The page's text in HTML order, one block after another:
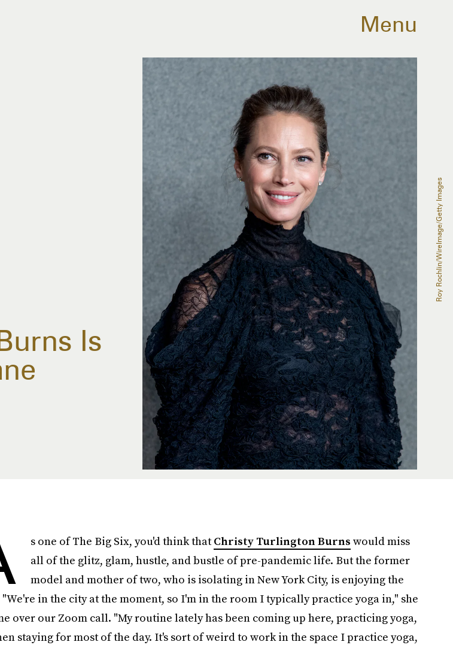
Menu
Is
Roy Rochlin/WireImage/Getty Images
s one of The Big Six, you'd think thatChristy Turlington Burns would miss
all of the glitz, glam, hustle, and bustle of pre-pandemic life. But the former
model and mother of two, who is isolating in New York City, is enjoying the
in the city at the moment, so I'm in the room I typically practice yoga in," she
over our Zoom call. "My routine lately has been coming up here, practicing yoga,
staying for most of the day. It's sort of weird to work in the space I practice yoga,